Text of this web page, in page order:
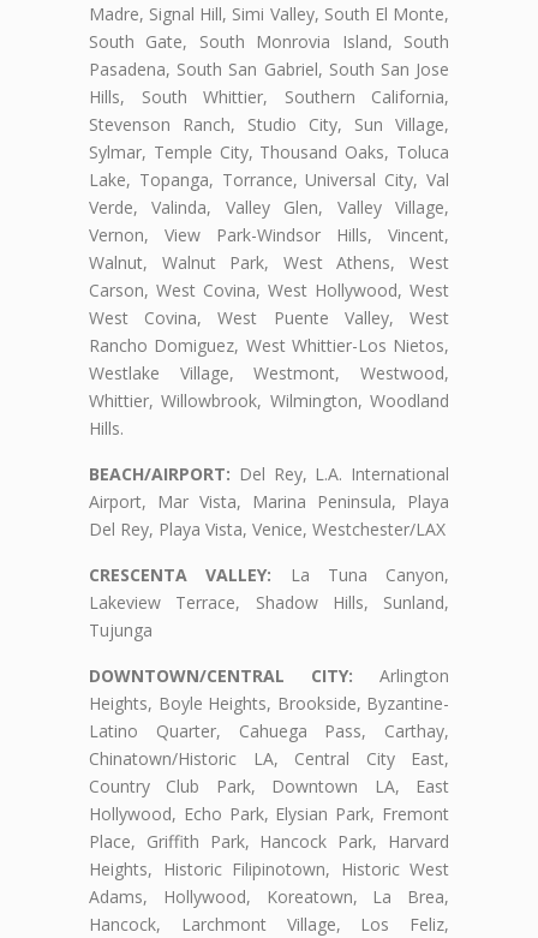
Madre, Signal Hill, Simi Valley, South El Monte,
South Gate, South Monrovia Island, South
Pasadena, South San Gabriel, South San Jose
Hills, South Whittier, Southern California,
Stevenson Ranch, Studio City, Sun Village,
Sylmar, Temple City, Thousand Oaks, Toluca
Lake, Topanga, Torrance, Universal City, Val
Verde, Valinda, Valley Glen, Valley Village,
Vernon, View Park-Windsor Hills, Vincent,
Walnut, Walnut Park, West Athens, West
Carson, West Covina, West Hollywood, West
West Covina, West Puente Valley, West
Rancho Domiguez, West Whittier-Los Nietos,
Westlake Village, Westmont, Westwood,
Whittier, Willowbrook, Wilmington, Woodland
Hills.
BEACH/AIRPORT: Del Rey, L.A. International
Airport, Mar Vista, Marina Peninsula, Playa
Del Rey, Playa Vista, Venice, Westchester/LAX
CRESCENTA VALLEY: La Tuna Canyon,
Lakeview Terrace, Shadow Hills, Sunland,
Tujunga
DOWNTOWN/CENTRAL CITY: Arlington
Heights, Boyle Heights, Brookside, Byzantine-
Latino Quarter, Cahuega Pass, Carthay,
Chinatown/Historic LA, Central City East,
Country Club Park, Downtown LA, East
Hollywood, Echo Park, Elysian Park, Fremont
Place, Griffith Park, Hancock Park, Harvard
Heights, Historic Filipinotown, Historic West
Adams, Hollywood, Koreatown, La Brea,
Hancock, Larchmont Village, Los Feliz,